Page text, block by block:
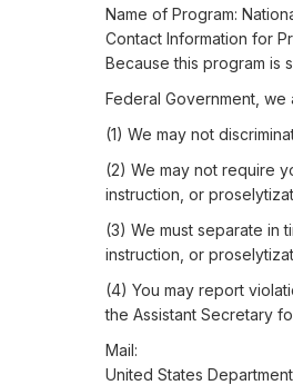
Name of Program:
Contact Information for
Because this program is
Federal Government,
(1) We may not
(2) We may not require
instruction, or
(3) We must separate in
instruction, or
(4) You may report
the Assistant Secretary
Mail:
United States